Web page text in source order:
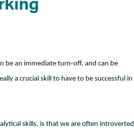
be an immediate turn-off, and can be
a crucial skill to have to be successful in
skills, is that we are often introverted